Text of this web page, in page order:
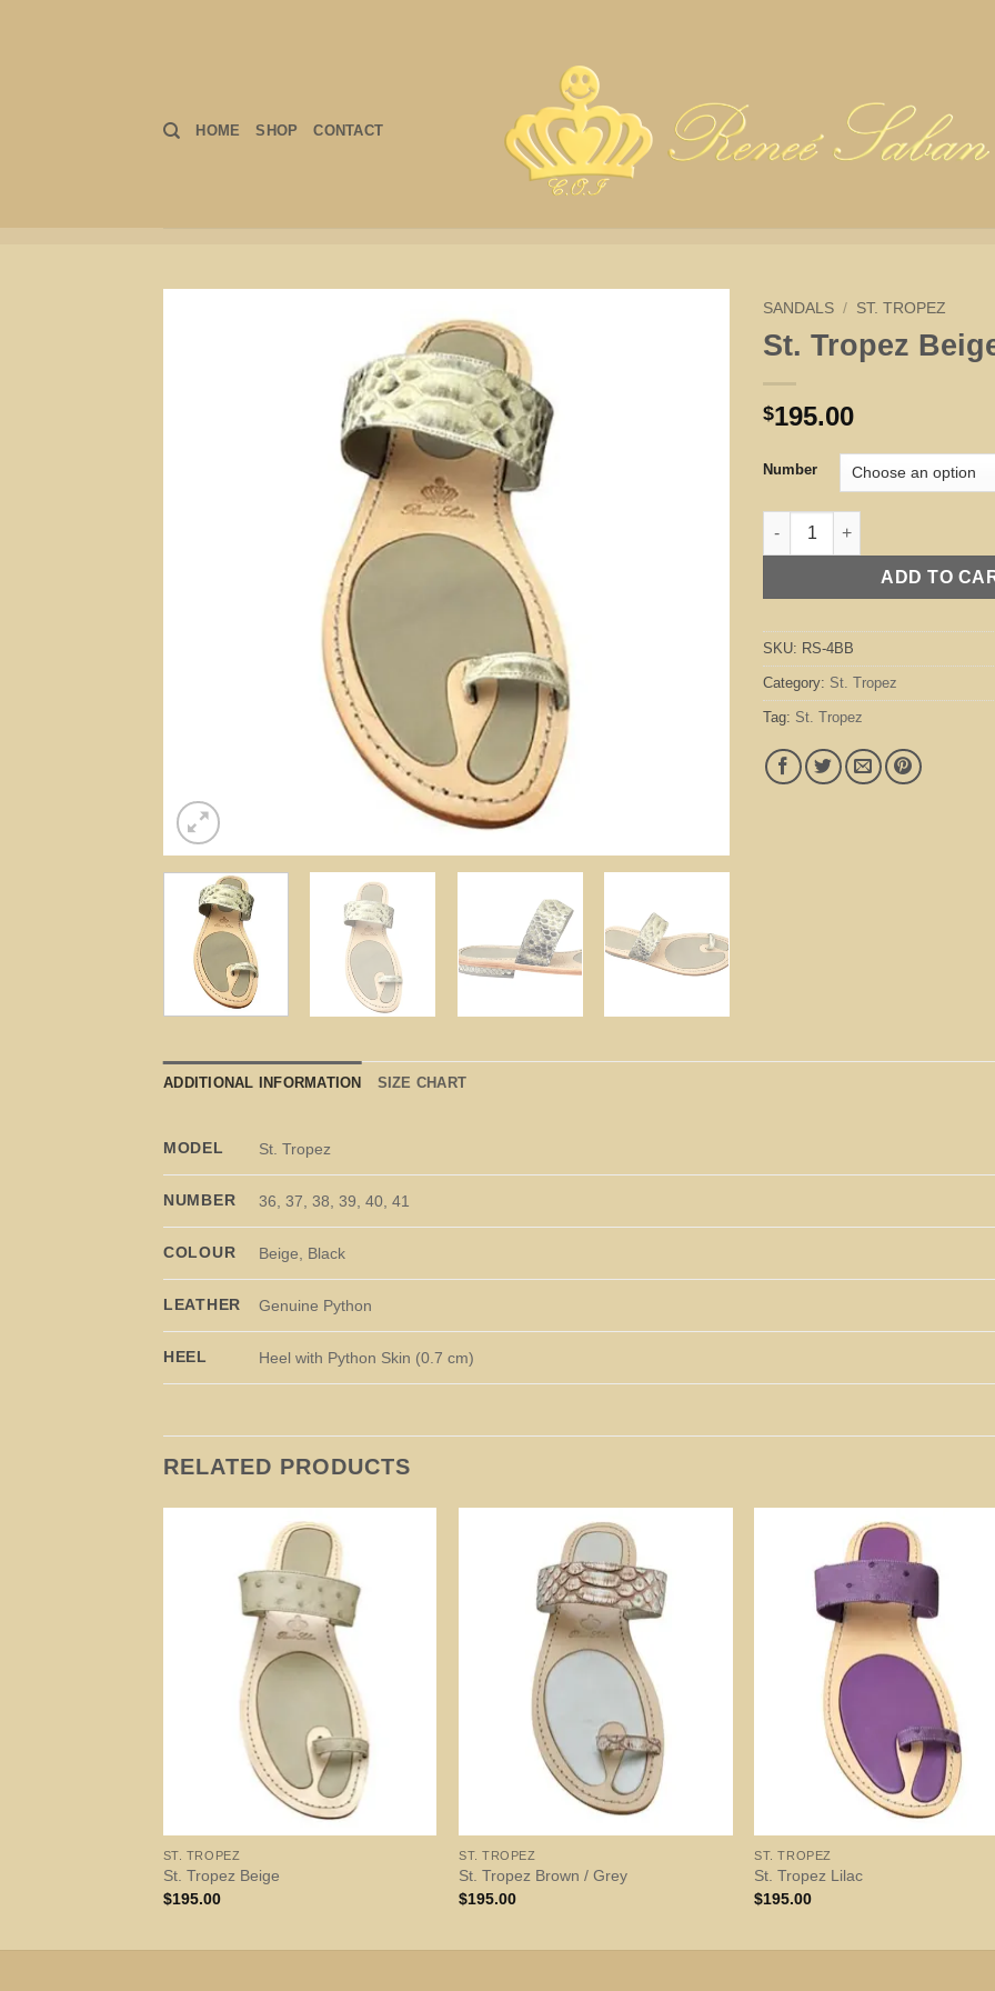
HOME SHOP CONTACT
SANDALS / ST. TROPEZ
St. Tropez
$195.00
Number
St. Tropez Beige / Black
ADD TO
SKU: RS-4BB
Category: St. Tropez
Tag: St. Tropez
ADDITIONAL INFORMATION SIZE CHART
MODEL St. Tropez
NUMBER 36, 37, 38, 39, 40, 41
COLOUR Beige, Black
LEATHER Genuine Python
HEEL Heel with Python Skin (0.7 cm)
RELATED PRODUCTS
ST. TROPEZ
St. Tropez Beige
$195.00
ST. TROPEZ
St. Tropez Brown / Grey
$195.00
ST. TROPEZ
St. Tropez Lilac
$195.00